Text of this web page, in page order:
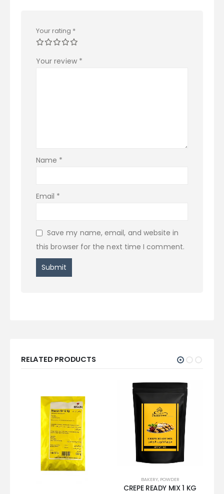
Your rating *
Your review *
Name *
Email *
Save my name, email, and website in
this browser for the next time I comment.
RELATED PRODUCTS
BAKERY, POWDER
CREPE READY MIX 1 KG